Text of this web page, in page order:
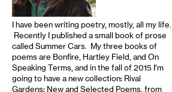
I have been writing poetry, mostly, all my life.
Recently I published a small book of prose
called Summer Cars. My three books of
poems are Bonfire, Hartley Field, and On
Speaking Terms, and in the fall of 2015 I’m
going to have a new collection: Rival
Gardens: New and Selected Poems, from